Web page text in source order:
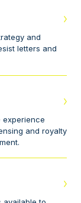
and
letters and
experience
and royalty